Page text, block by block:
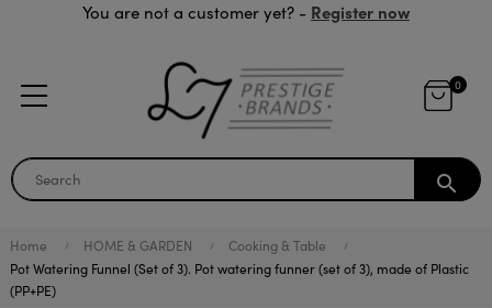
You are not a customer yet? - Register now
0
search
Home HOME & GARDEN
Cooking & Table
Pot Watering Funnel (Set of 3). Pot watering funner (set of 3), made of Plastic
(PP+PE)